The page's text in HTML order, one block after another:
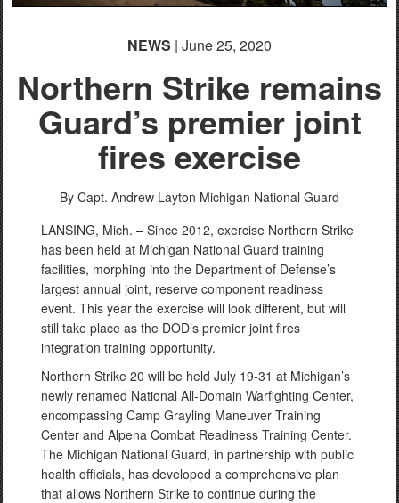
NEWS | June 25, 2020
Northern Strike remains
Guard’s premier joint
fires exercise
By Capt. Andrew Layton Michigan National Guard
LANSING, Mich. – Since 2012, exercise Northern Strike
has been held at Michigan National Guard training
facilities, morphing into the Department of Defense’s
largest annual joint, reserve component readiness
event. This year the exercise will look different, but will
still take place as the DOD’s premier joint fires
integration training opportunity.
Northern Strike 20 will be held July 19-31 at Michigan’s
newly renamed National All-Domain Warfighting Center,
encompassing Camp Grayling Maneuver Training
Center and Alpena Combat Readiness Training Center.
The Michigan National Guard, in partnership with public
health officials, has developed a comprehensive plan
that allows Northern Strike to continue during the